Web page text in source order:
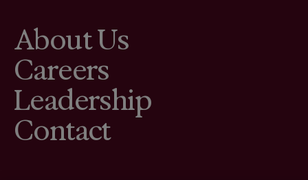
About Us
Careers
Leadership
Contact